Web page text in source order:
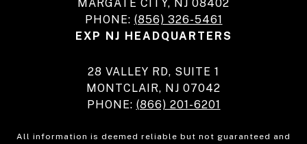
MARGATE CITY, NJ 08402
PHONE: (856) 326-5461
EXP NJ HEADQUARTERS
28 VALLEY RD, SUITE 1
MONTCLAIR, NJ 07042
PHONE: (866) 201-6201
All information is deemed reliable but not guaranteed and